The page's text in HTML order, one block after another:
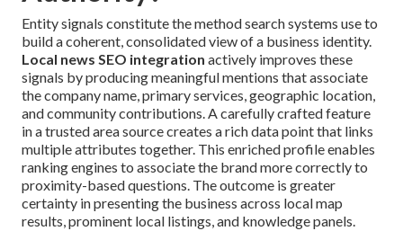
Entity signals constitute the method search systems use to
build a coherent, consolidated view of a business identity.
Local news SEO integration actively improves these
signals by producing meaningful mentions that associate
the company name, primary services, geographic location,
and community contributions. A carefully crafted feature
in a trusted area source creates a rich data point that links
multiple attributes together. This enriched profile enables
ranking engines to associate the brand more correctly to
proximity-based questions. The outcome is greater
certainty in presenting the business across local map
results, prominent local listings, and knowledge panels.